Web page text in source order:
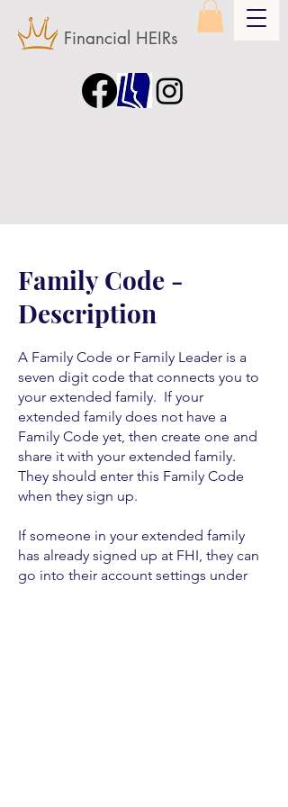
Financial HEIRs
Family Code -
Description
A Family Code or Family Leader is a
seven digit code that connects you to
your extended family. If your
extended family does not have a
Family Code yet, then create one and
share it with your extended family.
They should enter this Family Code
when they sign up.
If someone in your extended family
has already signed up at FHI, they can
go into their account settings under